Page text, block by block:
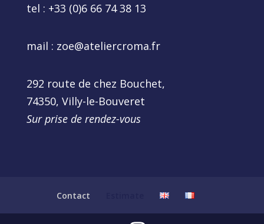
tel : +33 (0)6 66 74 38 13
mail : zoe@ateliercroma.fr
292 route de chez Bouchet,
74350, Villy-le-Bouveret
Sur prise de rendez-vous
Contact